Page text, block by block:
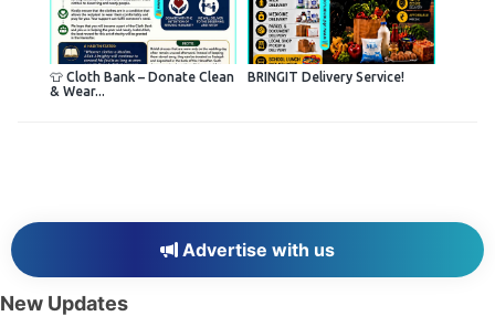
👕 Cloth Bank – Donate Clean
& Wear...
BRINGIT Delivery Service!
Advertise with us
New Updates